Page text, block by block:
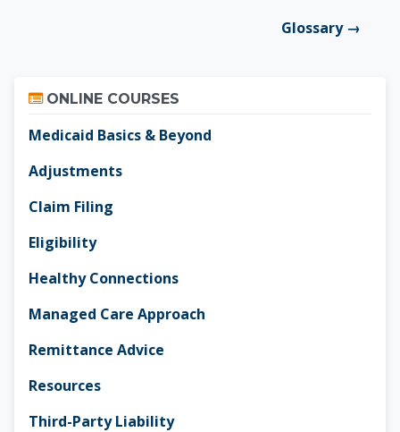
Glossary →
ONLINE COURSES
Medicaid Basics & Beyond
Adjustments
Claim Filing
Eligibility
Healthy Connections
Managed Care Approach
Remittance Advice
Resources
Third-Party Liability